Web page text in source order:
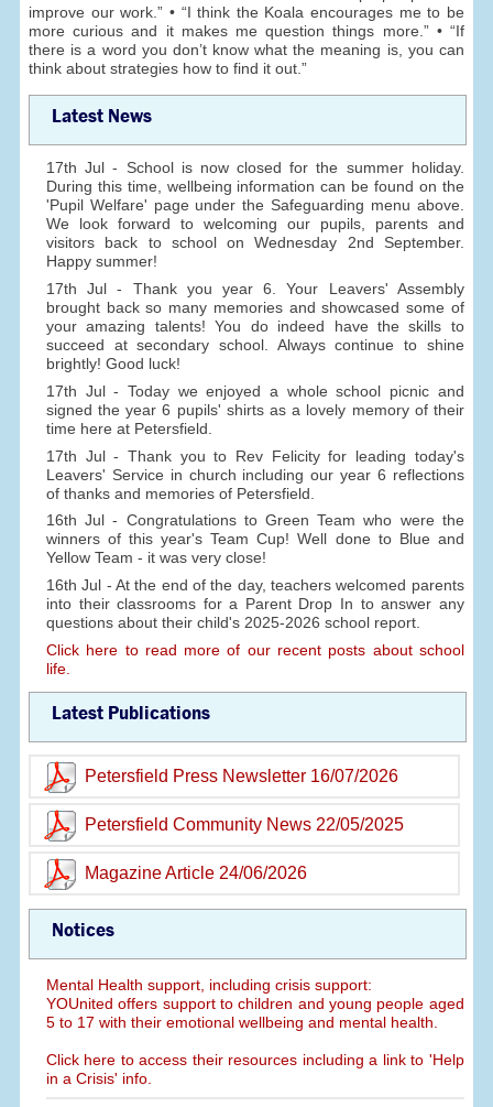
improve our work.” • “I think the Koala encourages me to be
more curious and it makes me question things more.” • “If
there is a word you don’t know what the meaning is, you can
think about strategies how to find it out.”
Latest News
17th Jul - School is now closed for the summer holiday.
During this time, wellbeing information can be found on the
'Pupil Welfare' page under the Safeguarding menu above.
We look forward to welcoming our pupils, parents and
visitors back to school on Wednesday 2nd September.
Happy summer!
17th Jul - Thank you year 6. Your Leavers' Assembly
brought back so many memories and showcased some of
your amazing talents! You do indeed have the skills to
succeed at secondary school. Always continue to shine
brightly! Good luck!
17th Jul - Today we enjoyed a whole school picnic and
signed the year 6 pupils' shirts as a lovely memory of their
time here at Petersfield.
17th Jul - Thank you to Rev Felicity for leading today's
Leavers' Service in church including our year 6 reflections
of thanks and memories of Petersfield.
16th Jul - Congratulations to Green Team who were the
winners of this year's Team Cup! Well done to Blue and
Yellow Team - it was very close!
16th Jul - At the end of the day, teachers welcomed parents
into their classrooms for a Parent Drop In to answer any
questions about their child's 2025-2026 school report.
Click here to read more of our recent posts about school
life.
Latest Publications
Petersfield Press Newsletter 16/07/2026
Petersfield Community News 22/05/2025
Magazine Article 24/06/2026
Notices
Mental Health support, including crisis support:
YOUnited offers support to children and young people aged
5 to 17 with their emotional wellbeing and mental health.
Click here to access their resources including a link to 'Help
in a Crisis' info.